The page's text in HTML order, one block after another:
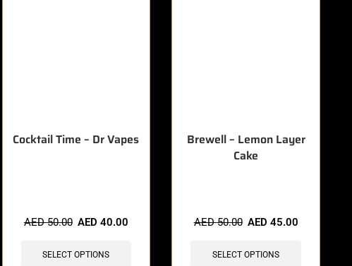
Cocktail Time – Dr Vapes
AED50.00 AED 40.00
SELECT OPTIONS
Brewell – Lemon Layer
Cake
AED50.00 AED 45.00
SELECT OPTIONS